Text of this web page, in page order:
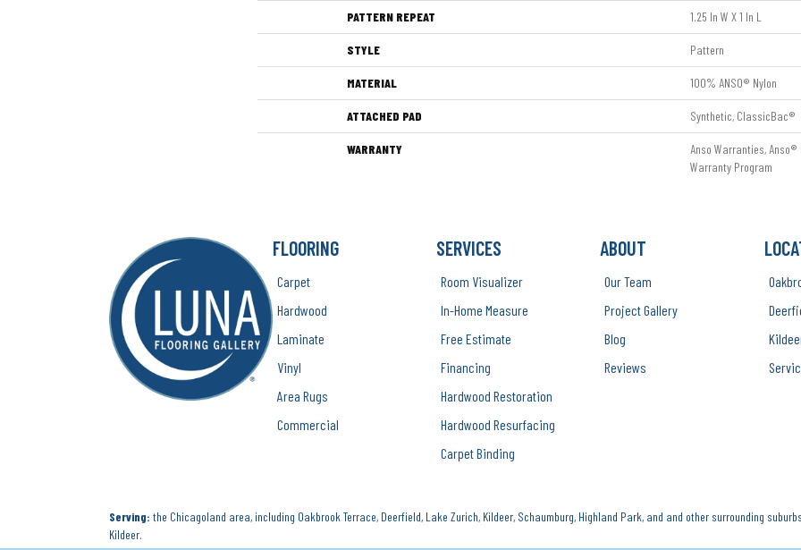
PATTERN REPEAT 1.25 In W X 1 In L
STYLE Pattern
MATERIAL 100% ANSO® Nylon
ATTACHED PAD Synthetic, ClassicBac®
WARRANTY
Anso Warranties,
Warranty Program
FLOORING
Carpet
Hardwood
Laminate
Vinyl
Area Rugs
Commercial
SERVICES
Room Visualizer
In-Home Measure
Free Estimate
Financing
Hardwood Restoration
Hardwood Resurfacing
Carpet Binding
ABOUT
Our Team
Project Gallery
Blog
Reviews
Serving: the Chicagoland area, including Oakbrook Terrace, Deerfield, Lake Zurich, Kildeer, Schaumburg, Highland Park, and and other surrounding
Kildeer.